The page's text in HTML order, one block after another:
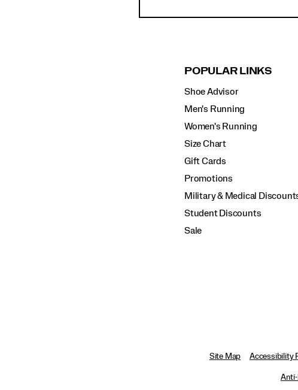
POPULAR LINKS
Shoe Advisor
Men's Running
Women's Running
Size Chart
Gift Cards
Promotions
Military & Medical
Student Discounts
Sale
Site Map Accessibility